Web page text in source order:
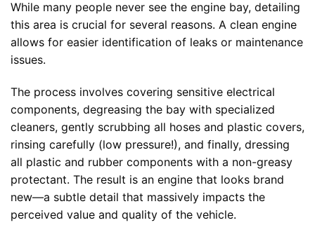
While many people never see the engine bay, detailing
this area is crucial for several reasons. A clean engine
allows for easier identification of leaks or maintenance
issues.
The process involves covering sensitive electrical
components, degreasing the bay with specialized
cleaners, gently scrubbing all hoses and plastic covers,
rinsing carefully (low pressure!), and finally, dressing
all plastic and rubber components with a non-greasy
protectant. The result is an engine that looks brand
new—a subtle detail that massively impacts the
perceived value and quality of the vehicle.